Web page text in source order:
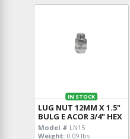
IN STOCK
LUG NUT 12MM X 1.5"
BULG E ACOR 3/4" HEX
Model # LN15
Weight: 0.09 lbs